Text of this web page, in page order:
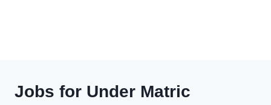
Jobs for Under Matric